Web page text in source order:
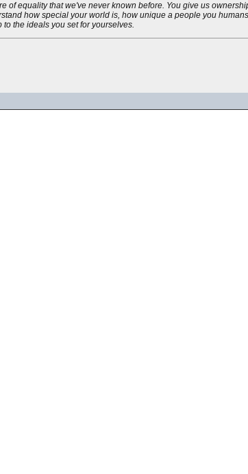
of equality that we've never known before. You give us
how special your world is, how unique a people you
the ideals you set for yourselves.